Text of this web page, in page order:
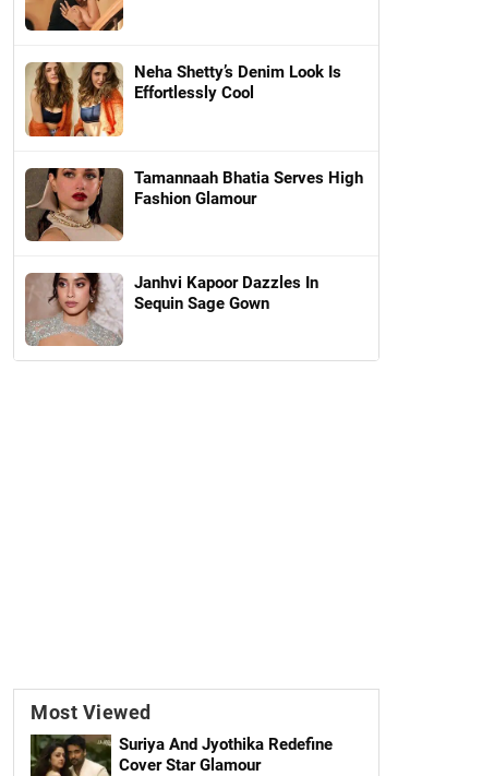
Neha Shetty’s Denim Look Is
Effortlessly Cool
Tamannaah Bhatia Serves High
Fashion Glamour
Janhvi Kapoor Dazzles In
Sequin Sage Gown
Most Viewed
Suriya And Jyothika Redefine
Cover Star Glamour